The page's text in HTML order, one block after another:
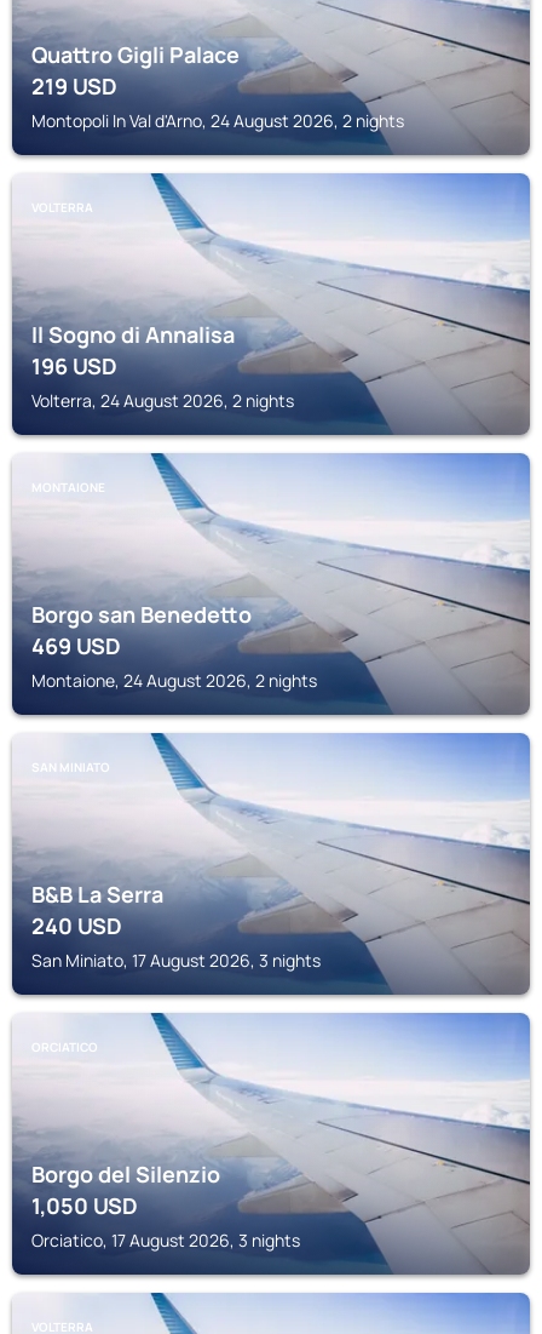
Quattro Gigli Palace
219USD
Montopoli In Val d'Arno, 24 August 2026, 2 nights
VOLTERRA
Il Sogno di Annalisa
196USD
Volterra, 24 August 2026, 2 nights
MONTAIONE
Borgo san Benedetto
469USD
Montaione, 24 August 2026, 2 nights
SAN MINIATO
B&B La Serra
240USD
San Miniato, 17 August 2026, 3 nights
ORCIATICO
Borgo del Silenzio
1,050USD
Orciatico, 17 August 2026, 3 nights
VOLTERRA